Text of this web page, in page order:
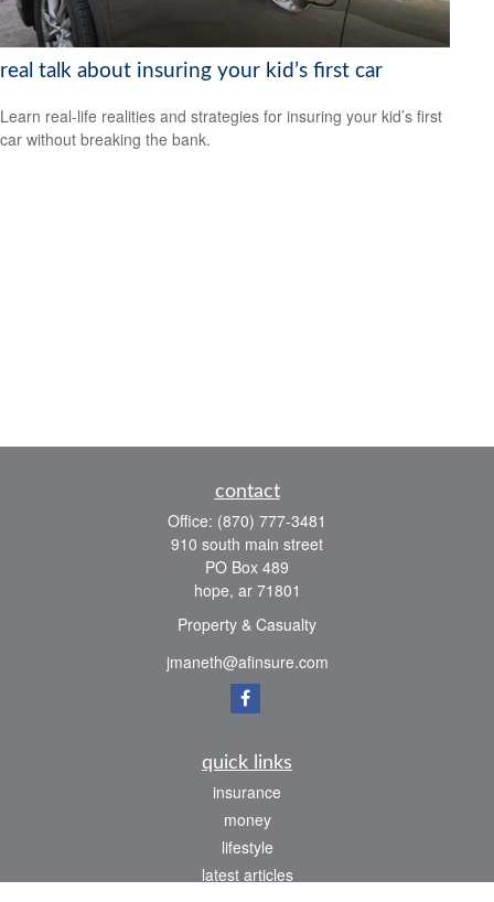
real talk about insuring your kid’s first car
Learn real-life realities and strategies for insuring your kid’s first
car without breaking the bank.
contact
Office: (870) 777-3481
910 south main street
PO Box 489
hope, ar 71801
Property & Casualty
jmaneth@afinsure.com
quick links
insurance
money
lifestyle
latest articles